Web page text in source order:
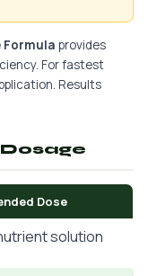
Formula provides
For fastest
Results
Dose
solution